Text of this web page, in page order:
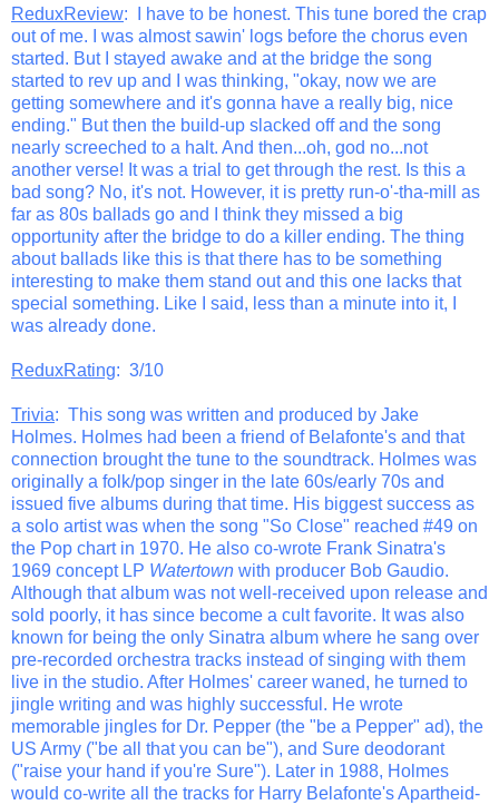
ReduxReview: I have to be honest. This tune bored the crap
out of me. I was almost sawin' logs before the chorus even
started. But I stayed awake and at the bridge the song
started to rev up and I was thinking, "okay, now we are
getting somewhere and it's gonna have a really big, nice
ending." But then the build-up slacked off and the song
nearly screeched to a halt. And then...oh, god no...not
another verse! It was a trial to get through the rest. Is this a
bad song? No, it's not. However, it is pretty run-o'-tha-mill as
far as 80s ballads go and I think they missed a big
opportunity after the bridge to do a killer ending. The thing
about ballads like this is that there has to be something
interesting to make them stand out and this one lacks that
special something. Like I said, less than a minute into it, I
was already done.
ReduxRating: 3/10
Trivia: This song was written and produced by Jake
Holmes. Holmes had been a friend of Belafonte's and that
connection brought the tune to the soundtrack. Holmes was
originally a folk/pop singer in the late 60s/early 70s and
issued five albums during that time. His biggest success as
a solo artist was when the song "So Close" reached #49 on
the Pop chart in 1970. He also co-wrote Frank Sinatra's
1969 concept LP Watertown with producer Bob Gaudio.
Although that album was not well-received upon release and
sold poorly, it has since become a cult favorite. It was also
known for being the only Sinatra album where he sang over
pre-recorded orchestra tracks instead of singing with them
live in the studio. After Holmes' career waned, he turned to
jingle writing and was highly successful. He wrote
memorable jingles for Dr. Pepper (the "be a Pepper" ad), the
US Army ("be all that you can be"), and Sure deodorant
("raise your hand if you're Sure"). Later in 1988, Holmes
would co-write all the tracks for Harry Belafonte's Apartheid-